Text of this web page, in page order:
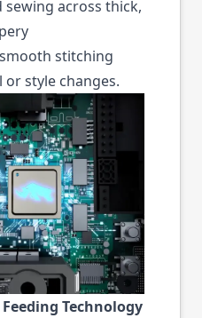
across thick,
stitching
style changes.
Technology